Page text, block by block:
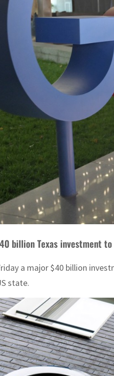
billion Texas investment
a major $40 billion
state.